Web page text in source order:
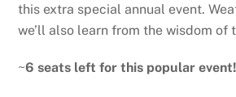
this extra special annual event.
we’ll also learn from the wisdom of
~6 seats left for this popular event!